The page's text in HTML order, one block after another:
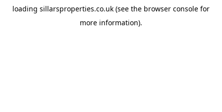
loading sillarsproperties.co.uk (see the browser console for
more information).